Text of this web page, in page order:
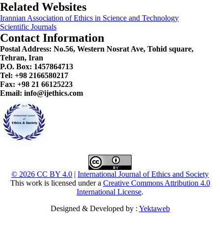
Related Websites
Irannian Association of Ethics in Science and Technology
Scientific Journals
Contact Information
Postal Address: No.56, Western Nosrat Ave, Tohid square,
Tehran, Iran
P.O. Box: 1457864713
Tel: +98 2166580217
Fax: +98 21 66125223
Email: info@ijethics.com
© 2026 CC BY 4.0 | International Journal of Ethics and Society
This work is licensed under a Creative Commons Attribution 4.0
International License.
Designed & Developed by : Yektaweb